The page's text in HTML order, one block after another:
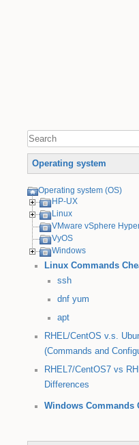
Operating system
Operating system (OS)
HP-UX
Linux
VMware vSphere
VyOS
Windows
Linux Commands
ssh
dnf yum
apt
RHEL/CentOS v.s.
(Commands and
RHEL7/CentOS7 vs
Differences
Windows Commands